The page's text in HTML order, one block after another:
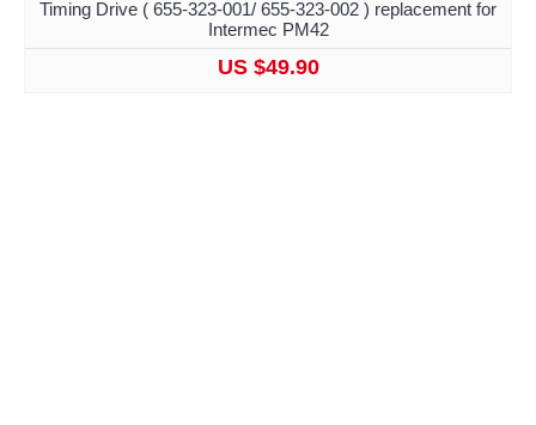
Timing Drive ( 655-323-001/ 655-323-002 ) replacement for
Intermec PM42
US $49.90